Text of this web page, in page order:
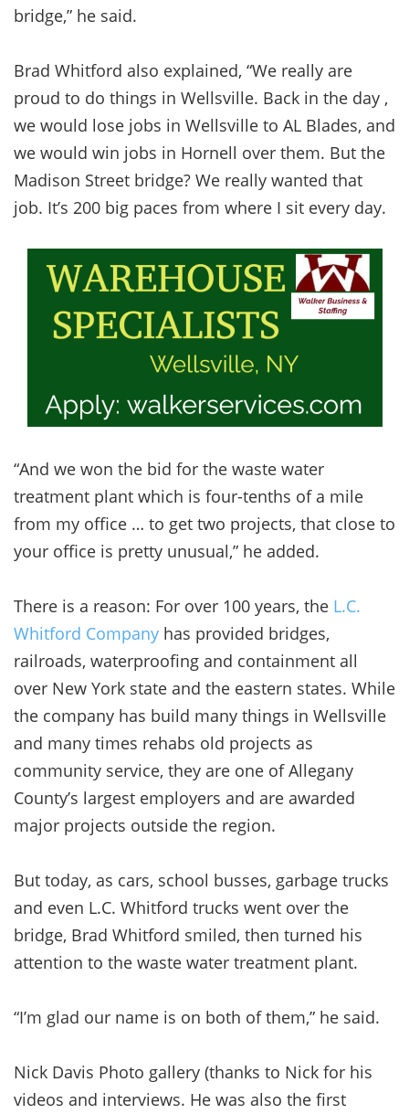
bridge,” he said.
Brad Whitford also explained, “We really are
proud to do things in Wellsville. Back in the day ,
we would lose jobs in Wellsville to AL Blades, and
we would win jobs in Hornell over them. But the
Madison Street bridge? We really wanted that
job. It’s 200 big paces from where I sit every day.
“And we won the bid for the waste water
treatment plant which is four-tenths of a mile
from my office … to get two projects, that close to
your office is pretty unusual,” he added.
There is a reason: For over 100 years, the L.C.
Whitford Company has provided bridges,
railroads, waterproofing and containment all
over New York state and the eastern states. While
the company has build many things in Wellsville
and many times rehabs old projects as
community service, they are one of Allegany
County’s largest employers and are awarded
major projects outside the region.
But today, as cars, school busses, garbage trucks
and even L.C. Whitford trucks went over the
bridge, Brad Whitford smiled, then turned his
attention to the waste water treatment plant.
“I’m glad our name is on both of them,” he said.
Nick Davis Photo gallery (thanks to Nick for his
videos and interviews. He was also the first